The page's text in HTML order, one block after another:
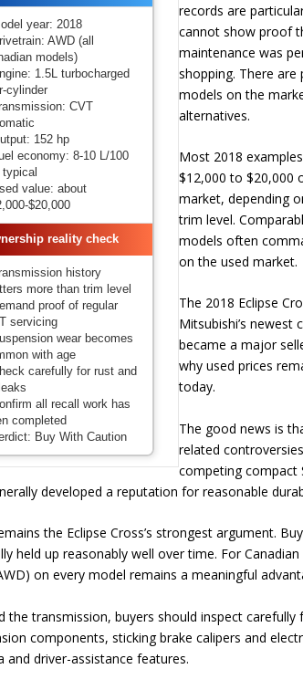
year: 2018
AWD (all
models)
1.5L turbocharged
cylinder
CVT
152 hp
economy: 8-10 L/100
value: about
$20,000
reality check
history
more than trim level
proof of regular
servicing
wear becomes
with age
carefully for rust and
all recall work has
completed
Buy With Caution
records are
cannot show proof
maintenance was
shopping. There are
models on the
alternatives.
Most 2018
$12,000 to $20,000
market, depending
trim level.
models often
on the used market.
The 2018 Eclipse
Mitsubishi’s newest
became a major
why used prices
today.
The good news is
related
competing compact
developed a reputation for reasonable
the Eclipse Cross’s strongest argument.
held up reasonably well over time. For
on every model remains a meaningful
the transmission, buyers should inspect
components, sticking brake calipers and
and driver-assistance features.